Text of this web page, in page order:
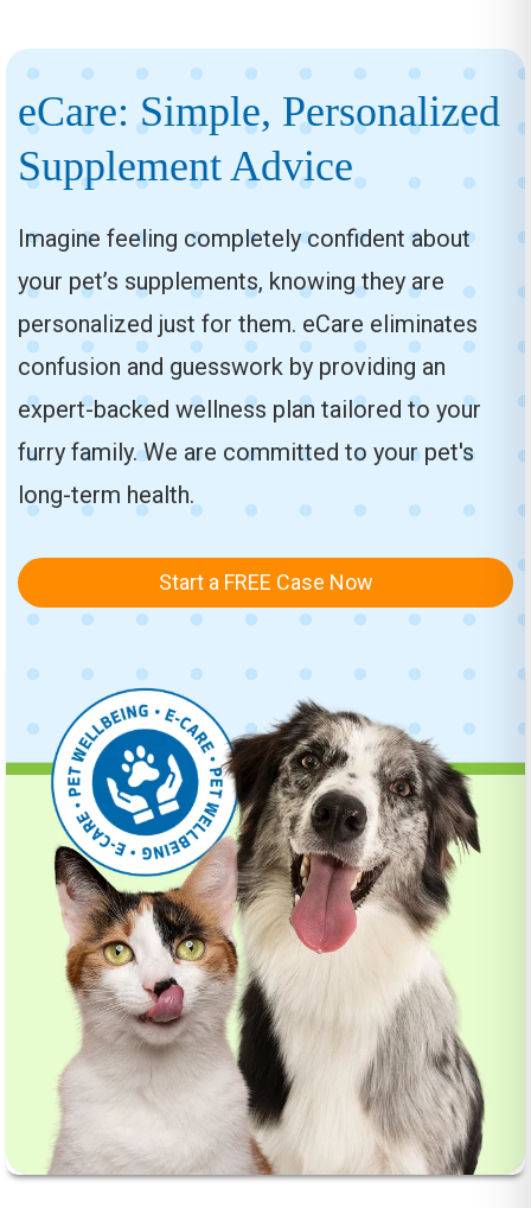
eCare: Simple, Personalized
Supplement Advice
Imagine feeling completely confident about
your pet’s supplements, knowing they are
personalized just for them. eCare eliminates
confusion and guesswork by providing an
expert-backed wellness plan tailored to your
furry family. We are committed to your pet's
long-term health.
Start a FREE Case Now